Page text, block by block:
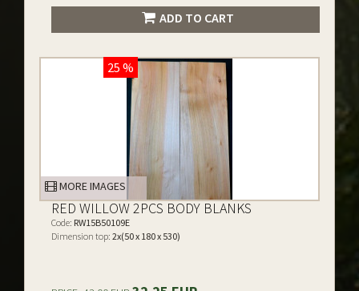
ADD TO CART
25 %
MORE IMAGES
RED WILLOW 2PCS BODY BLANKS
Code: RW15B50109E
Dimension top: 2x(50 x 180 x 530)